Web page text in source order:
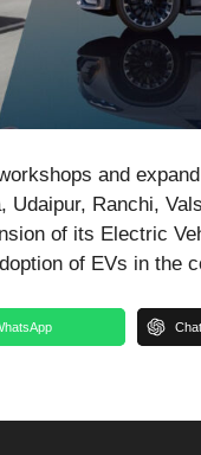
and
Udaipur, Ranchi,
of its Electric
of EVs in the